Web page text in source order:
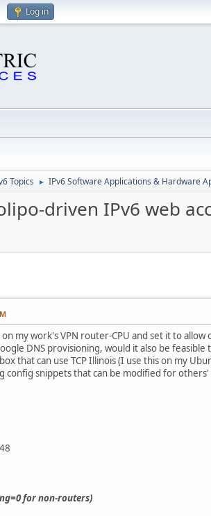
Log in
Topics ► IPv6 Software Applications & Hardware
driven IPv6 web
my work's VPN router-CPU and set it to
DNS provisioning, would it also be
that can use TCP Illinois (I use this on my
config snippets that can be modified for others'
for non-routers)